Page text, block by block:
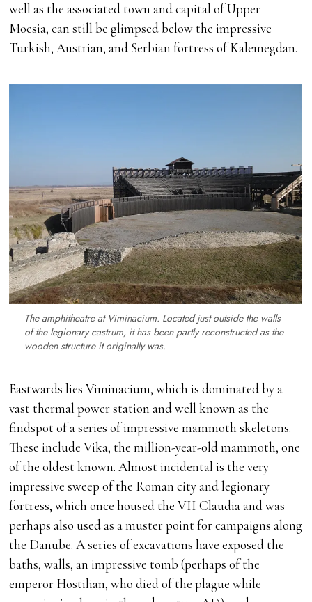
well as the associated town and capital of Upper
Moesia, can still be glimpsed below the impressive
Turkish, Austrian, and Serbian fortress of Kalemegdan.
The amphitheatre at Viminacium. Located just outside the walls
of the legionarycastrum, it has been partly reconstructed as the
wooden structure it originally was.
Eastwards lies Viminacium, which is dominated by a
vast thermal power station and well known as the
findspot of a series of impressive mammoth skeletons.
These include Vika, the million-year-old mammoth, one
of the oldest known. Almost incidental is the very
impressive sweep of the Roman city and legionary
fortress, which once housed the VII Claudia and was
perhaps also used as a muster point for campaigns along
the Danube. A series of excavations have exposed the
baths, walls, an impressive tomb (perhaps of the
emperor Hostilian, who died of the plague while